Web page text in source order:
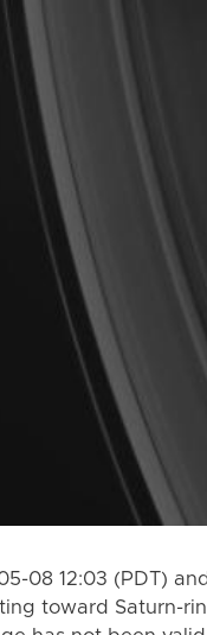
08 12:03 (PDT)
toward Saturn-